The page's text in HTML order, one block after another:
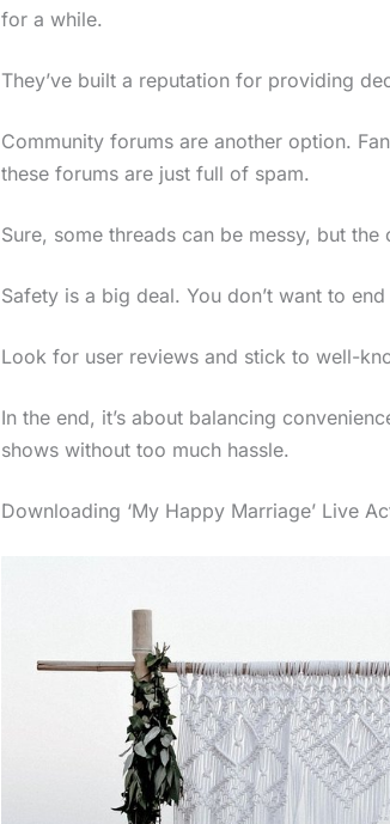
for a while.
They’ve built a reputation for providing
Community forums are another option.
these forums are just full of spam.
Sure, some threads can be messy, but
Safety is a big deal. You don’t want to
Look for user reviews and stick to well-
In the end, it’s about balancing
shows without too much hassle.
Downloading ‘My Happy Marriage’ Live